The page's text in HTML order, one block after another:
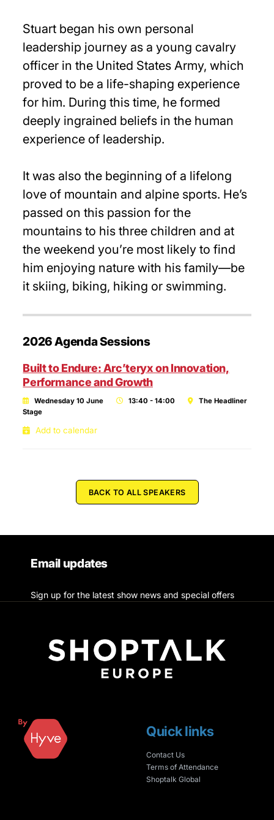
Stuart began his own personal
leadership journey as a young cavalry
officer in the United States Army, which
proved to be a life-shaping experience
for him. During this time, he formed
deeply ingrained beliefs in the human
experience of leadership.
It was also the beginning of a lifelong
love of mountain and alpine sports. He’s
passed on this passion for the
mountains to his three children and at
the weekend you’re most likely to find
him enjoying nature with his family—be
it skiing, biking, hiking or swimming.
2026 Agenda Sessions
Built to Endure: Arc’teryx on Innovation,
Performance and Growth
Wednesday 10 June 13:40 - 14:00
The Headliner
Stage
Add to calendar
BACK TO ALL SPEAKERS
Email updates
Sign up for the latest show news and special offers
Quick links
Contact Us
Terms of Attendance
Shoptalk Global